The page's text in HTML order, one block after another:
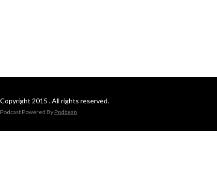
Copyright 2015 . All rights reserved.
Podcast Powered By Podbean